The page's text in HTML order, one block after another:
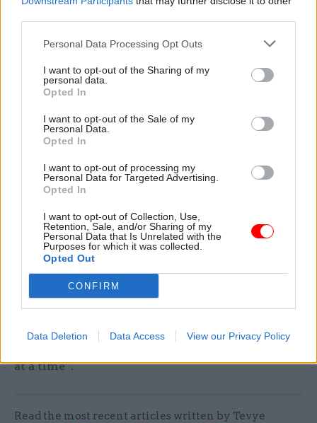
Personal Data Processing Opt Outs
I want to opt-out of the Sharing of my
personal data.
Opted In
I want to opt-out of the Sale of my
Personal Data.
Opted In
I want to opt-out of processing my
Personal Data for Targeted Advertising.
Opted In
I want to opt-out of Collection, Use,
Retention, Sale, and/or Sharing of my
Personal Data that Is Unrelated with the
Purposes for which it was collected.
Opted Out
CONFIRM
Data Deletion Data Access View our Privacy Policy
would be “empowered” to “experiment, innovate
and try new things”.
and Manchester have tested new ways to get
more families through the door of local family
hubs, resulting in more local families using the
hubs. Meanwhile, the Liverpool and Essex-based
teams have worked with the council to build an
innovative data-led platform to manage
temporary accommodation.
A £100m "test, learn and grow" fund was provided
for in the October Budget to deploy the teams
around the country. In his December speech,
McFadden said each of these projects would
initially be "small” and wouldn't "reshape the
state by themselves", but "could help improve the
way we that we work across the whole of
at a time”.
Read the most recent articles written by Tevye